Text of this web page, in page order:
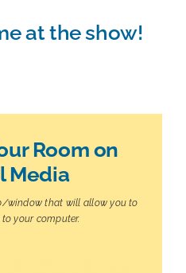
at the show!
Room on
Media
window that will allow you to
your computer.